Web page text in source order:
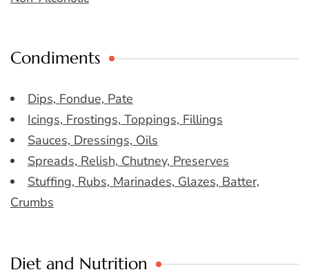
Condiments
Dips, Fondue, Pate
Icings, Frostings, Toppings, Fillings
Sauces, Dressings, Oils
Spreads, Relish, Chutney, Preserves
Stuffing, Rubs, Marinades, Glazes, Batter,
Crumbs
Diet and Nutrition